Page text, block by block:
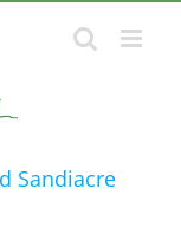
Sandiacre